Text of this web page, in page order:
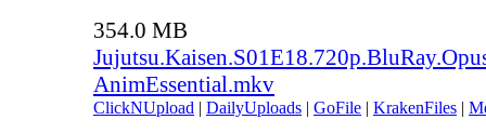
354.0 MB
AnimEssential.mkv
ClickNUpload | DailyUploads | GoFile | KrakenFiles |